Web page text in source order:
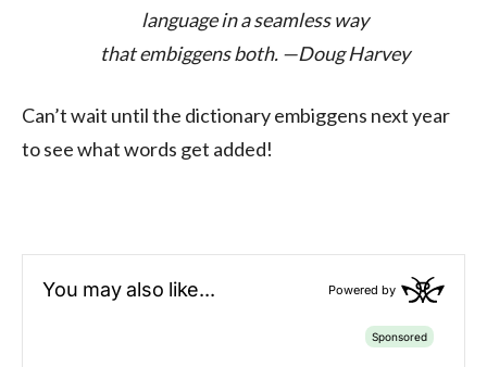
language in a seamless way
thatembiggensboth. —Doug Harvey
Can’t wait until the dictionary embiggens next year
to see what words get added!